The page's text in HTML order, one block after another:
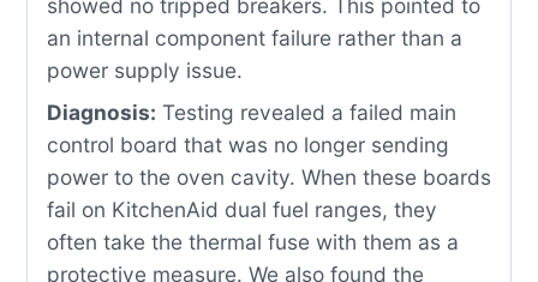
showed no tripped breakers. This pointed to
an internal component failure rather than a
power supply issue.
Diagnosis: Testing revealed a failed main
control board that was no longer sending
power to the oven cavity. When these boards
fail on KitchenAid dual fuel ranges, they
often take the thermal fuse with them as a
protective measure. We also found the